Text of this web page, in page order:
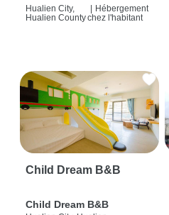
Hualien City,
Hualien County
Hébergement
chez l'habitant
Child Dream B&B
Child Dream B&B